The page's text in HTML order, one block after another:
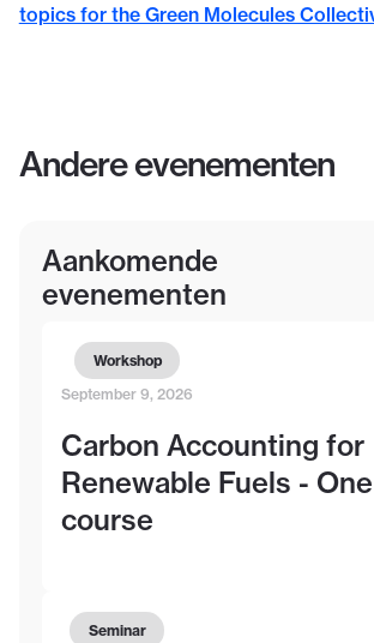
topics for the Green Molecules
Andere evenementen
Aankomende
evenementen
Workshop
September 9, 2026
Carbon Accounting for
Renewable Fuels -
course
Seminar